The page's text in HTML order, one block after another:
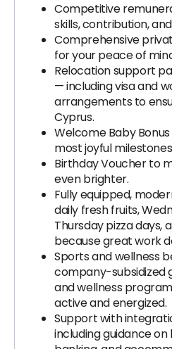
Competitive
skills, contribution,
Comprehensive
for your peace of
Relocation support
— including visa and
arrangements to
Cyprus.
Welcome Baby
most joyful
Birthday Voucher to
even brighter.
Fully equipped,
daily fresh fruits,
Thursday pizza days,
because great work
Sports and wellness
company-subsidized
and wellness
active and energized.
Support with
including guidance